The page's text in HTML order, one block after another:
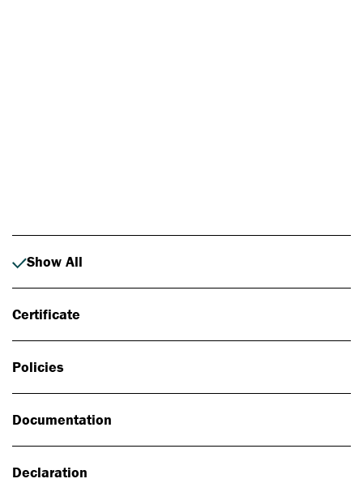
Show All
Certificate
Policies
Documentation
Declaration